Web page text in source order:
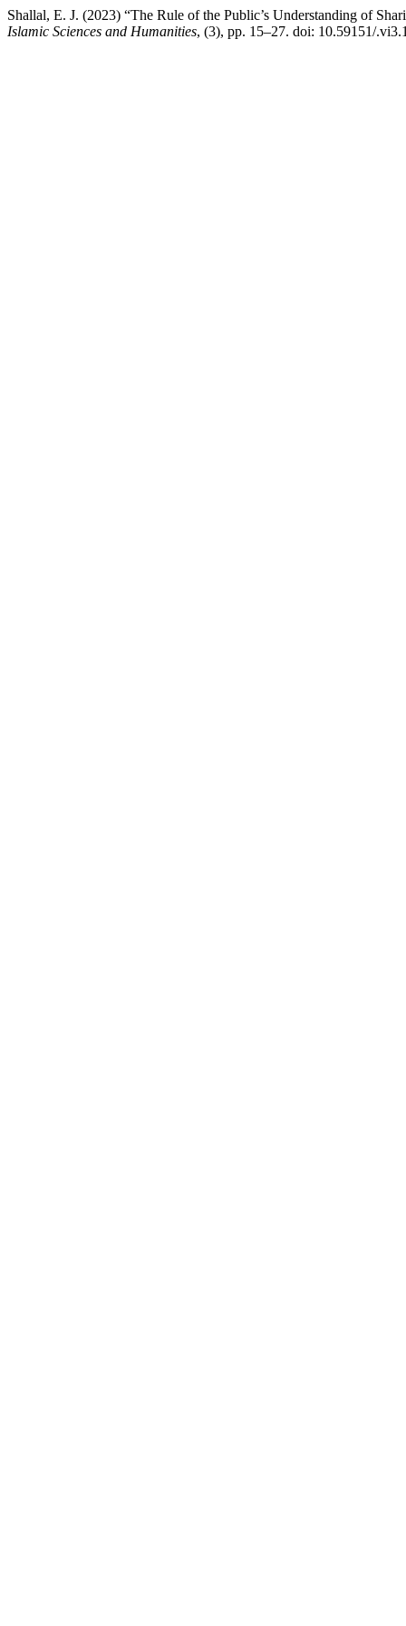
Shallal, E. J. (2023) “The Rule of the Public’s Understanding of
Islamic Sciences and Humanities, (3), pp. 15–27. doi: 10.59151/